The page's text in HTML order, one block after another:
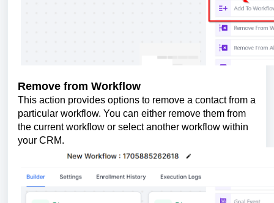
Remove from Workflow
This action provides options to remove a contact from a
particular workflow. You can either remove them from
the current workflow or select another workflow within
your CRM.